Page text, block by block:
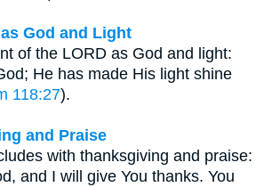
God and Light
of the LORD as God and light:
He has made His light shine
118:27).
and Praise
with thanksgiving and praise:
and I will give You thanks. You